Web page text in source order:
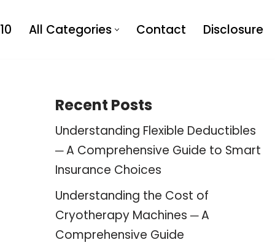
All Categories Contact Disclosure
Recent Posts
Understanding Flexible Deductibles
─ A Comprehensive Guide to Smart
Insurance Choices
Understanding the Cost of
Cryotherapy Machines ─ A
Comprehensive Guide